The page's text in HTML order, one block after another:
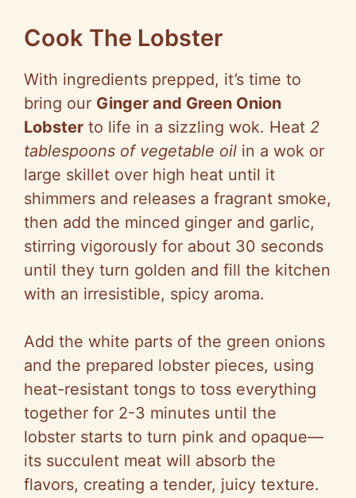
Cook The Lobster
With ingredients prepped, it’s time to
bring our Ginger and Green Onion
Lobster to life in a sizzling wok. Heat 2
tablespoons of vegetable oil in a wok or
large skillet over high heat until it
shimmers and releases a fragrant smoke,
then add the minced ginger and garlic,
stirring vigorously for about 30 seconds
until they turn golden and fill the kitchen
with an irresistible, spicy aroma.
Add the white parts of the green onions
and the prepared lobster pieces, using
heat-resistant tongs to toss everything
together for 2-3 minutes until the
lobster starts to turn pink and opaque—
its succulent meat will absorb the
flavors, creating a tender, juicy texture.